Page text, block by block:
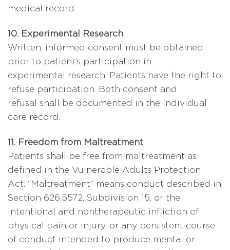
medical record.
10. Experimental Research
Written, informed consent must be obtained
prior to patient’s participation in
experimental research. Patients have the right to
refuse participation. Both consent and
refusal shall be documented in the individual
care record.
11. Freedom from Maltreatment
Patients shall be free from maltreatment as
defined in the Vulnerable Adults Protection
Act. “Maltreatment” means conduct described in
Section 626.5572, Subdivision 15, or the
intentional and nontherapeutic infliction of
physical pain or injury, or any persistent course
of conduct intended to produce mental or